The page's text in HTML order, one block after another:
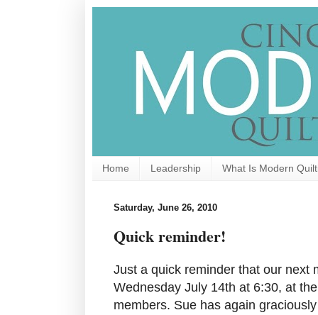
Home Leadership What Is Modern
Saturday, June 26, 2010
Quick reminder!
Just a quick reminder that our next
Wednesday July 14th at 6:30, at
members. Sue has again